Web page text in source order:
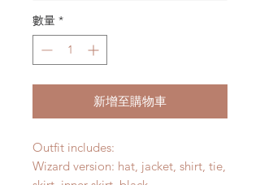
數量 *
新增至購物車
Outfit includes:
Wizard version: hat, jacket, shirt, tie,